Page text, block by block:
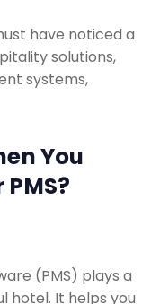
have noticed a
solutions,
systems,
You
(PMS) plays a
hotel. It helps you